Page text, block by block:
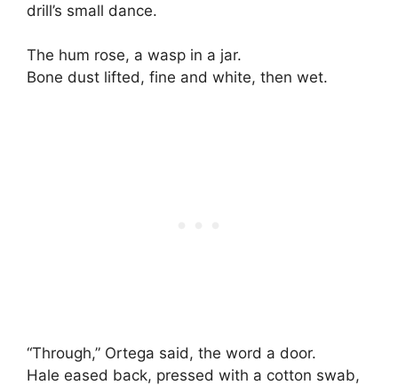
drill’s small dance.
The hum rose, a wasp in a jar.
Bone dust lifted, fine and white, then wet.
“Through,” Ortega said, the word a door.
Hale eased back, pressed with a cotton swab,